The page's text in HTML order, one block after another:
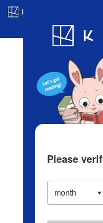
Blog
Please